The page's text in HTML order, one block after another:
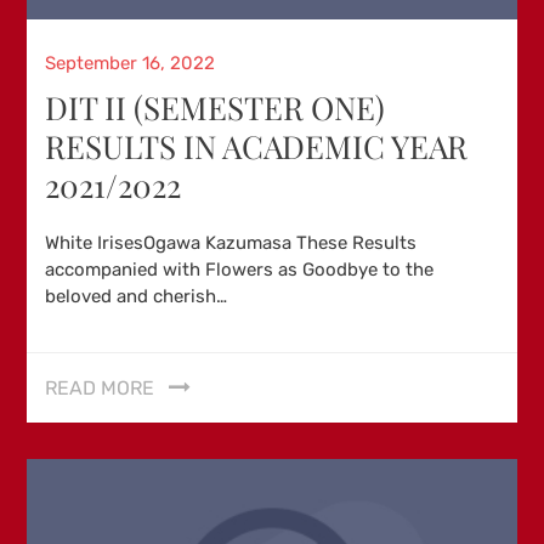
Posted
September 16, 2022
DIT II (SEMESTER ONE)
RESULTS IN ACADEMIC YEAR
2021/2022
White IrisesOgawa Kazumasa These Results
accompanied with Flowers as Goodbye to the
beloved and cherish…
READ MORE